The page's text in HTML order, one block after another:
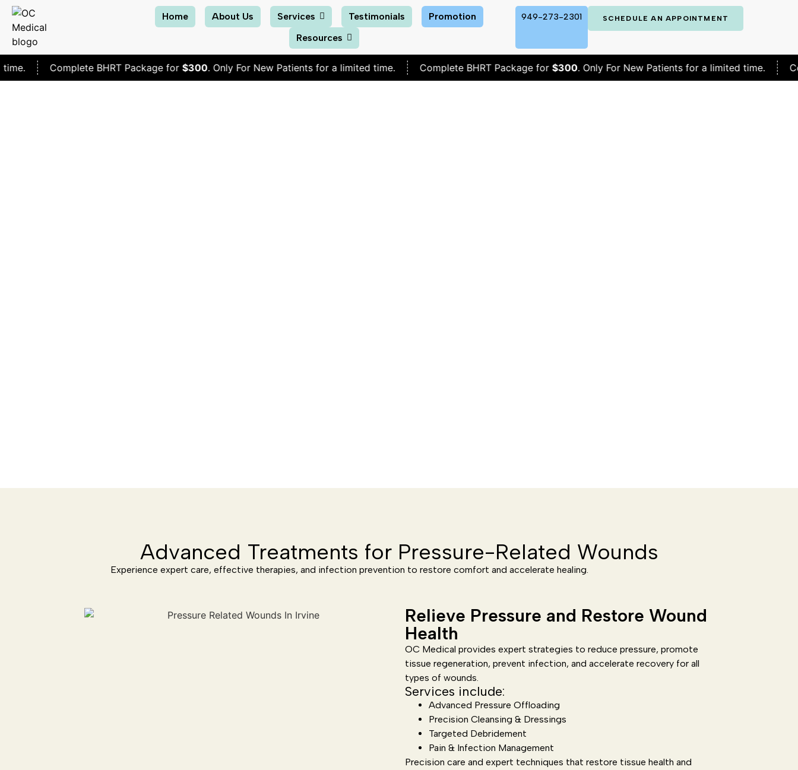
Home About Us Services Testimonials
Promotion
Resources
949-273-2301 SCHEDULE AN APPOINTMENT
Complete BHRT Package for$300. Only For New Patients for a limited time. Complete BHRT Package for$300. Only For New Patients for a limited time. Complete
Advanced Treatments for Pressure-Related Wounds
Experience expert care, effective therapies, and infection prevention to restore comfort and accelerate healing.
Relieve Pressure and Restore Wound
Health
OC Medical provides expert strategies to reduce pressure, promote
tissue regeneration, prevent infection, and accelerate recovery for all
types of wounds.
Services include:
Advanced Pressure Offloading
Precision Cleansing & Dressings
Targeted Debridement
Pain & Infection Management
Precision care and expert techniques that restore tissue health and